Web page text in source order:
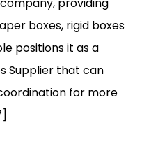
providing
boxes, rigid boxes
positions it as a
Supplier that can
for more